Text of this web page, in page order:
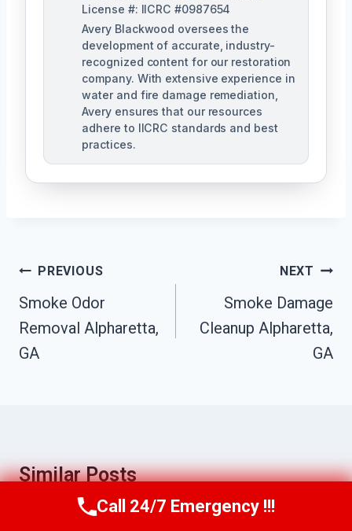
License #: IICRC #0987654
Avery Blackwood oversees the
development of accurate, industry-
recognized content for our restoration
company. With extensive experience in
water and fire damage remediation,
Avery ensures that our resources
adhere to IICRC standards and best
practices.
Post
Navigation
PREVIOUS
Smoke Odor
Removal Alpharetta,
GA
NEXT
Smoke Damage
Cleanup Alpharetta,
GA
Similar Posts
Call Us Now(770) 501-7883
Call 24/7 Emergency !!!